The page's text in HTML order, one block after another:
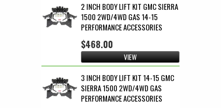
2 INCH BODY LIFT KIT GMC SIERRA
1500 2WD/4WD GAS 14-15
PERFORMANCE ACCESSORIES
$468.00
VIEW
3 INCH BODY LIFT KIT 14-15 GMC
SIERRA 1500 2WD/4WD GAS
PERFORMANCE ACCESSORIES